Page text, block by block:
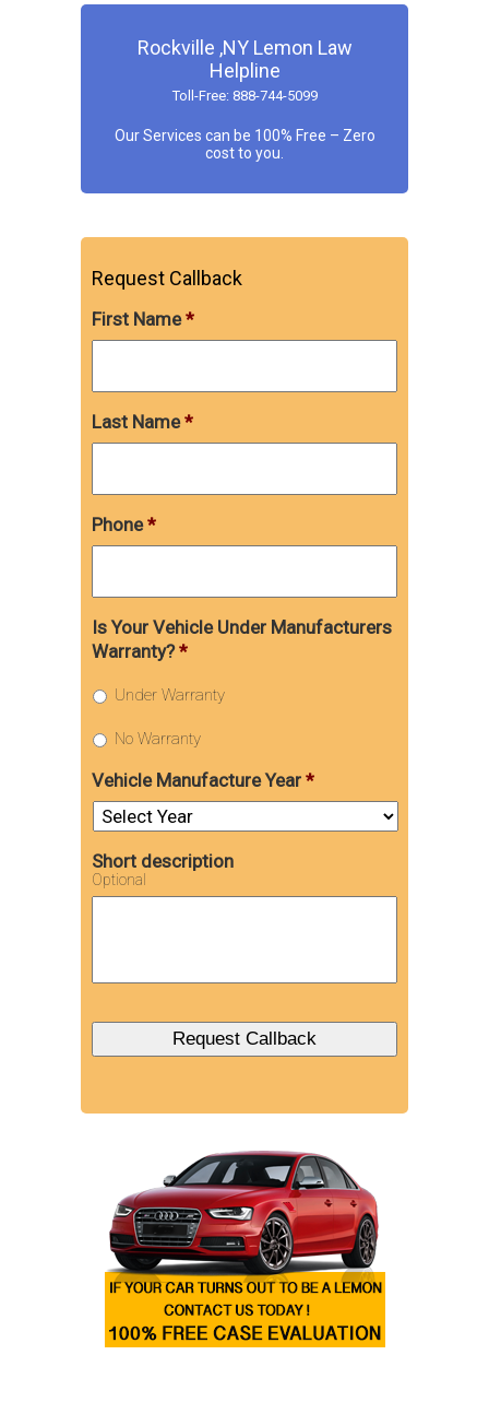
Rockville ,NY Lemon Law
Helpline
Toll-Free: 888-744-5099
Our Services can be 100% Free – Zero
cost to you.
Request Callback
First Name *
Last Name *
Phone *
Is Your Vehicle Under Manufacturers
Warranty? *
Under Warranty
No Warranty
Vehicle Manufacture Year *
Short description
Optional